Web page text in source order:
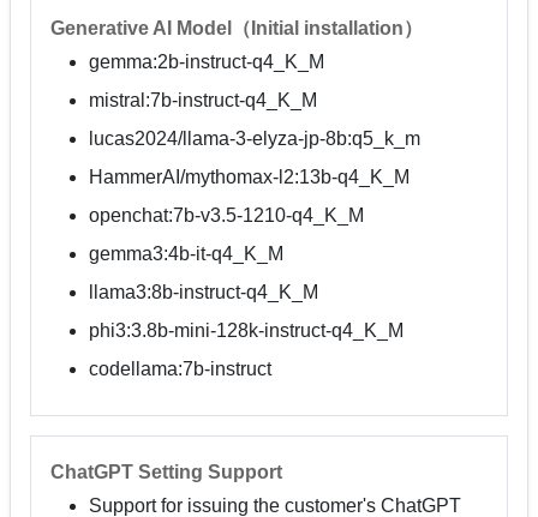
Generative AI Model（Initial installation）
gemma:2b-instruct-q4_K_M
mistral:7b-instruct-q4_K_M
lucas2024/llama-3-elyza-jp-8b:q5_k_m
HammerAI/mythomax-l2:13b-q4_K_M
openchat:7b-v3.5-1210-q4_K_M
gemma3:4b-it-q4_K_M
llama3:8b-instruct-q4_K_M
phi3:3.8b-mini-128k-instruct-q4_K_M
codellama:7b-instruct
ChatGPT Setting Support
Support for issuing the customer's ChatGPT